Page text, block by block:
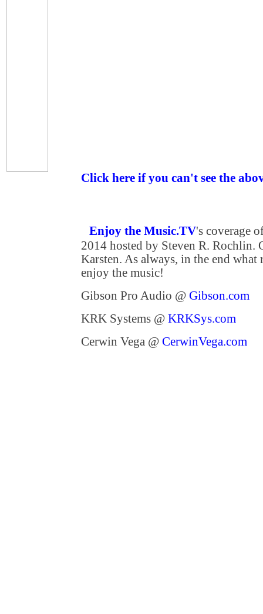
Click here if you can't see the
Enjoy the Music.TV's coverage
2014 hosted by Steven R.
Karsten. As always, in the end
enjoy the music!
Gibson Pro Audio @ Gibson.com
KRK Systems @ KRKSys.com
Cerwin Vega @ CerwinVega.com